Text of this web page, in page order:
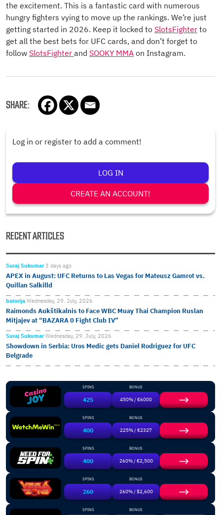
the excitement. This is a fantastic card with numerous
hungry fighters vying to move up the rankings. We’re just
getting started in 2026. Keep it locked to SlotsFighter to
get all the best bets for UFC cards, and don’t forget to
follow SlotsFighter and SOOKY MMA on Instagram.
SHARE:
Log in or register to add a comment!
LOG IN
CREATE AN ACCOUNT!
RECENT ARTICLES
Suraj Sukumar3 days ago
APEX in August: UFC Returns to Las Vegas for Mateusz Gamrot vs.
Quillan Salkilld
batorija Wednesday, 29. July, 2026
Raimonds Aukštikalnis to Face WBC Muay Thai Champion Ruslan
Mitjajev at “BAZARA 0 Fight Club IV”
Suraj SukumarWednesday, 29. July, 2026
Showdown in Serbia: Uros Medic gets Daniel Rodriguez for UFC
Belgrade
SPINS
425
BONUS
450% / €6000
SPINS
400
BONUS
225% / €2327
SPINS
400
BONUS
260% / €2,500
SPINS
260
BONUS
260% / $2,600
SPINS BONUS